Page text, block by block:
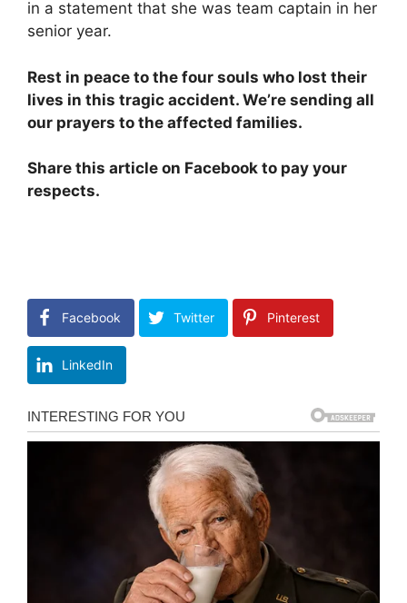
in a statement that she was team captain in her
senior year.
Rest in peace to the four souls who lost their
lives in this tragic accident. We’re sending all
our prayers to the affected families.
Share this article on Facebook to pay your
respects.
Facebook Twitter Pinterest
LinkedIn